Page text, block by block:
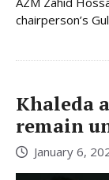
chairperson’s
Khaleda
remain
January 6,